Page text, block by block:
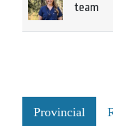
team
Provincial